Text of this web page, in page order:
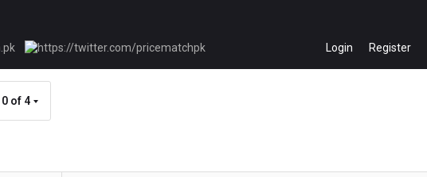
Login Register
0 of 4